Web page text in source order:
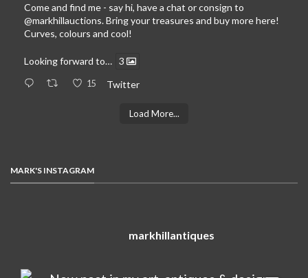
Come and find me - say hi, have a chat or consign to
@markhillauctions. Bring your treasures and buy more here!
Curves, colours and cool!
Looking forward to… 3
15 Twitter
Load More...
MARK'S INSTAGRAM
markhillantiques